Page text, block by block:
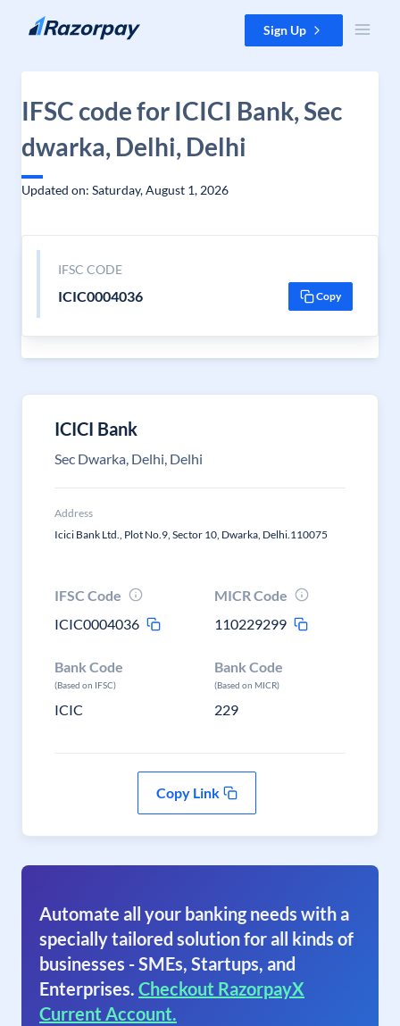
Skip to content Sign Up
IFSC code for ICICI Bank, Sec
dwarka, Delhi, Delhi
Updated on: Saturday, August 1, 2026
IFSC CODE
ICIC0004036 Copy
ICICI Bank
Sec Dwarka, Delhi, Delhi
Address
Icici Bank Ltd., Plot No.9, Sector 10, Dwarka, Delhi.110075
IFSC Code
ICIC0004036
MICR Code
110229299
Bank Code
(Based on IFSC)
ICIC
Bank Code
(Based on MICR)
229
Copy Link
Automate all your banking needs with a
specially tailored solution for all kinds of
businesses - SMEs, Startups, and
Enterprises. Checkout RazorpayX
Current Account.